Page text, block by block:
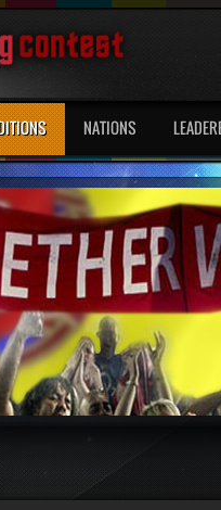
NATIONS